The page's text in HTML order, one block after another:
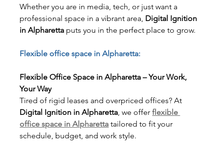
Whether you are in media, tech, or just want a
professional space in a vibrant area, Digital Ignition
in Alpharetta puts you in the perfect place to grow.
Flexible office space in Alpharetta:
Flexible Office Space in Alpharetta – Your Work,
Your Way
Tired of rigid leases and overpriced offices? At
Digital Ignition in Alpharetta , we offer flexible
office space in Alpharetta tailored to fit your
schedule, budget, and work style.